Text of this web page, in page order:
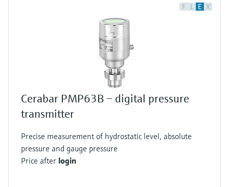
F L E X
Cerabar PMP63B – digital pressure
transmitter
Precise measurement of hydrostatic level, absolute
pressure and gauge pressure
Price after login